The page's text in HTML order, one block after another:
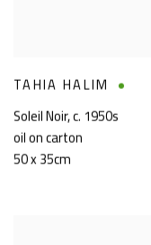
TAHIA HALIM
Soleil Noir,c. 1950s
oil on carton
50 x 35cm